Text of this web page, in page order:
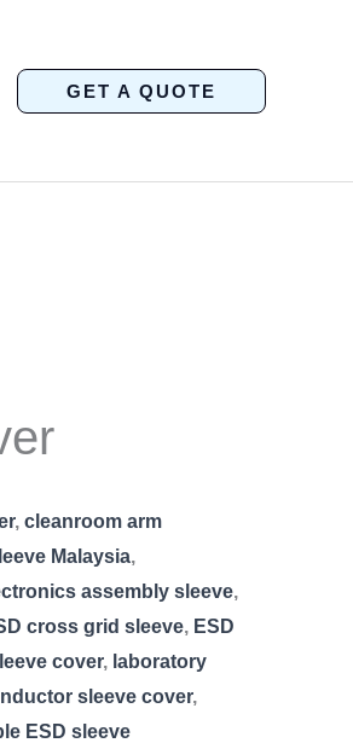
GET A QUOTE
, cleanroom arm
Malaysia,
assembly sleeve,
cross grid sleeve, ESD
cover, laboratory
sleeve cover,
ESD sleeve